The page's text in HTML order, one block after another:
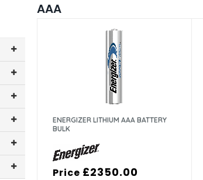
AAA
ENERGIZER LITHIUM AAA BATTERY
BULK
Price £2350.00